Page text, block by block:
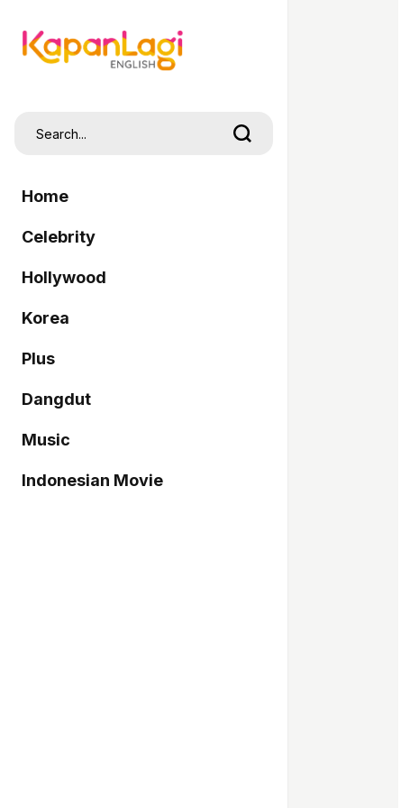
Home
Celebrity
Hollywood
Korea
Plus
Dangdut
Music
Indonesian Movie